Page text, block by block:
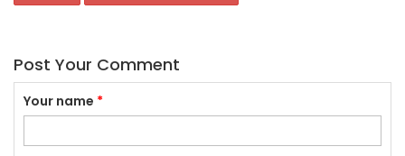
Post Your Comment
Your name *